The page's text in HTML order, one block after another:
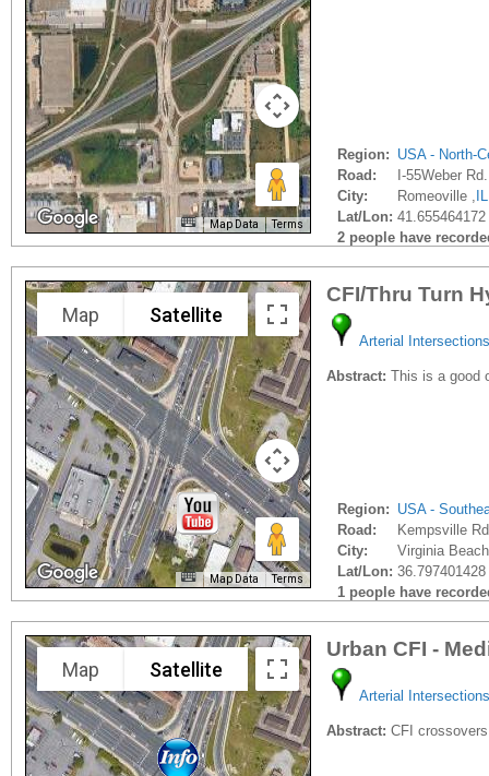
Map Data Terms
Region: USA - North-
Road:
I-55Weber Rd.
City:
Romeoville , IL
Lat/Lon:
2 people have
Map Satellite
Map Data Terms
CFI/Thru Turn
Arterial Intersections
Abstract: This is a good
Region: USA -
Road:
Kempsville
City:
Virginia
Lat/Lon:
1 people have
Map Satellite
Urban CFI -
Arterial Intersections
Abstract: CFI